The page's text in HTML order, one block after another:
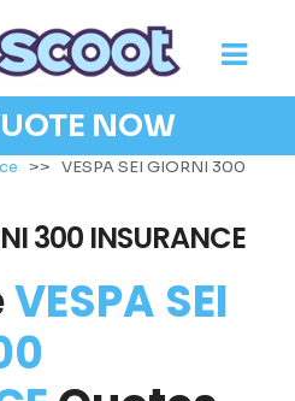
NOW
>> VESPA SEI GIORNI 300
300 INSURANCE
VESPA SEI